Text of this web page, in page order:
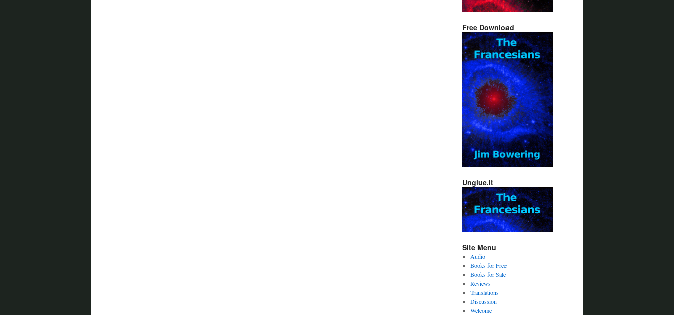
Free Download
Unglue.it
Site Menu
Audio
Books for Free
Books for Sale
Reviews
Translations
Discussion
Welcome